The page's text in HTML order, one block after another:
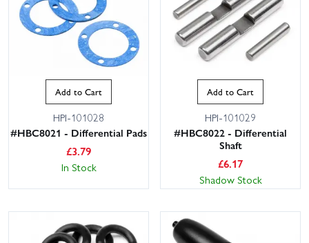
Add to Cart
HPI-101028
#HBC8021 - Differential Pads
£3.79
In Stock
Add to Cart
HPI-101029
#HBC8022 - Differential
Shaft
£6.17
Shadow Stock